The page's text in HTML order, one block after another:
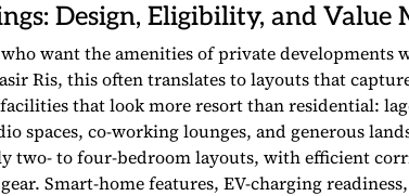
Design, Eligibility, and Value
who want the amenities of private
Ris, this often translates to layouts that
that look more resort than residential:
spaces, co-working lounges, and generous
two- to four-bedroom layouts, with efficient
Smart-home features, EV-charging